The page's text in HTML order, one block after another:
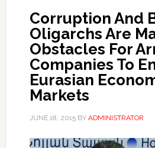
Corruption And
Oligarchs Are
Obstacles For
Companies To
Eurasian
Markets
JUNE 18, 2015BY ADMINISTRATOR